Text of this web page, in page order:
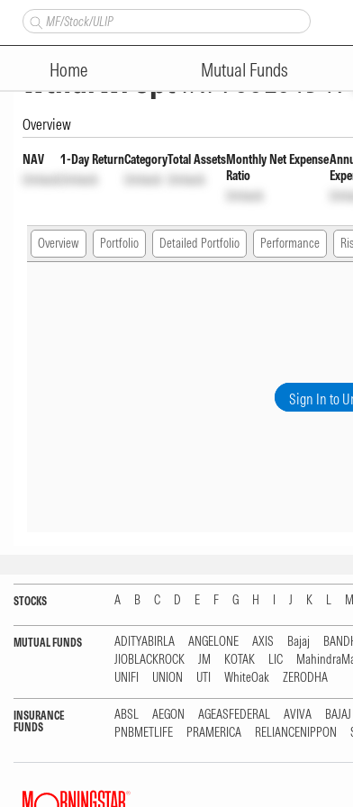
Home Mutual Funds
Quant Aggressive Hybrid
wthdrwl optINF966L01549
Overview
NAV
Unlock
1-Day Return
Unlock
Category
Unlock
Total Assets
Unlock
Monthly Net Expense
Ratio
Unlock
Overview Portfolio Detailed Portfolio Performance
Sign In to
STOCKS A B C D E F G H I J K L M
MUTUAL FUNDS ADITYABIRLA ANGELONE AXIS Bajaj
JIOBLACKROCK
JM KOTAK LIC
UNIFI
UNION UTI WhiteOak ZERODHA
INSURANCE
FUNDS
ABSL AEGON AGEASFEDERAL AVIVA BAJAJ
PNBMETLIFE
PRAMERICA RELIANCENIPPON